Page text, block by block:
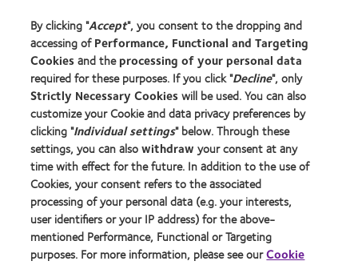
Learn about contact lenses & vision
New wearers
Experienced wearers
About us
Careers
News centre
Contact us
Legal
By clicking "Accept", you consent to the dropping and
accessing ofPerformance, Functional and Targeting
Cookiesand theprocessing of your personal data
required for these purposes. If you click "Decline", only
Strictly Necessary Cookieswill be used. You can also
customize your Cookie and data privacy preferences by
clicking "Individual settings" below. Through these
settings, you can alsowithdraw your consent at any
time with effect for the future. In addition to the use of
Cookies, your consent refers to the associated
processing of your personal data (e.g. your interests,
user identifiers or your IP address) for the above-
mentioned Performance, Functional or Targeting
purposes. For more information, please see ourCookie